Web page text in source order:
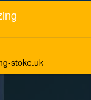
stoke.uk